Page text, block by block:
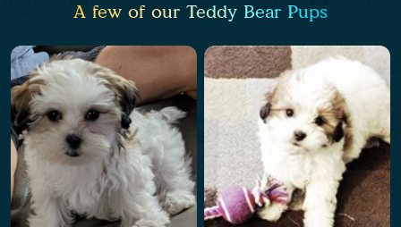
A few of our Teddy Bear Pups